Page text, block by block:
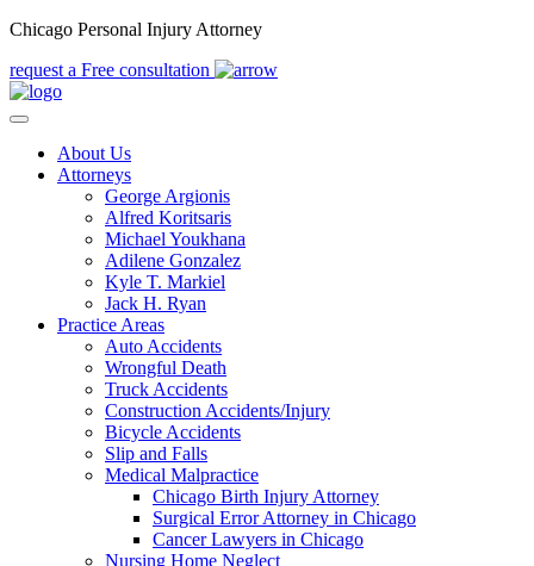
Chicago Personal Injury Attorney
request a Free consultation
About Us
Attorneys
George Argionis
Alfred Koritsaris
Michael Youkhana
Adilene Gonzalez
Kyle T. Markiel
Jack H. Ryan
Practice Areas
Auto Accidents
Wrongful Death
Truck Accidents
Construction Accidents/Injury
Bicycle Accidents
Slip and Falls
Medical Malpractice
Chicago Birth Injury Attorney
Surgical Error Attorney in Chicago
Cancer Lawyers in Chicago
Nursing Home Neglect